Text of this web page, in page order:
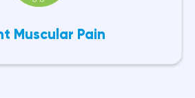
Muscular Pain